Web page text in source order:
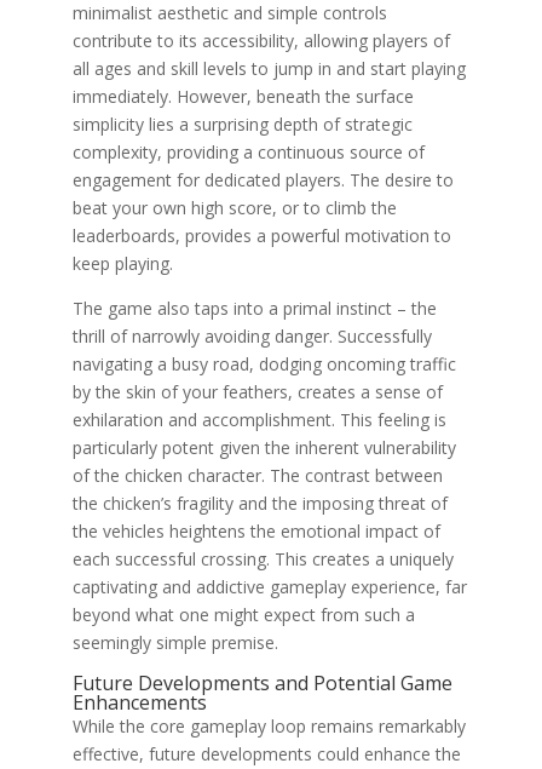
minimalist aesthetic and simple controls
contribute to its accessibility, allowing players of
all ages and skill levels to jump in and start playing
immediately. However, beneath the surface
simplicity lies a surprising depth of strategic
complexity, providing a continuous source of
engagement for dedicated players. The desire to
beat your own high score, or to climb the
leaderboards, provides a powerful motivation to
keep playing.
The game also taps into a primal instinct – the
thrill of narrowly avoiding danger. Successfully
navigating a busy road, dodging oncoming traffic
by the skin of your feathers, creates a sense of
exhilaration and accomplishment. This feeling is
particularly potent given the inherent vulnerability
of the chicken character. The contrast between
the chicken’s fragility and the imposing threat of
the vehicles heightens the emotional impact of
each successful crossing. This creates a uniquely
captivating and addictive gameplay experience, far
beyond what one might expect from such a
seemingly simple premise.
Future Developments and Potential Game
Enhancements
While the core gameplay loop remains remarkably
effective, future developments could enhance the